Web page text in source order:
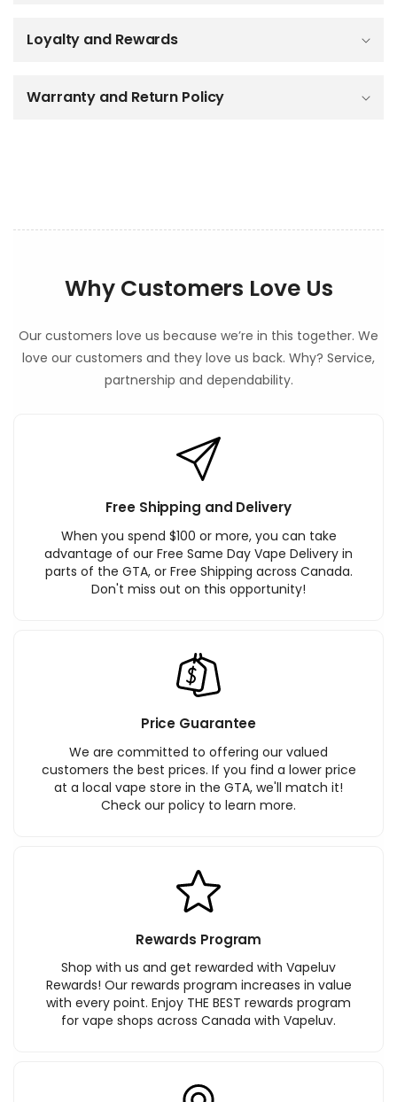
Loyalty and Rewards
Warranty and Return Policy
Why Customers Love Us
Our customers love us because we’re in this together. We
love our customers and they love us back. Why? Service,
partnership and dependability.
Free Shipping and Delivery
When you spend $100 or more, you can take
advantage of our Free Same Day Vape Delivery in
parts of the GTA, or Free Shipping across Canada.
Don't miss out on this opportunity!
Price Guarantee
We are committed to offering our valued
customers the best prices. If you find a lower price
at a local vape store in the GTA, we'll match it!
Check our policy to learn more.
Rewards Program
Shop with us and get rewarded with Vapeluv
Rewards! Our rewards program increases in value
with every point. Enjoy THE BEST rewards program
for vape shops across Canada with Vapeluv.